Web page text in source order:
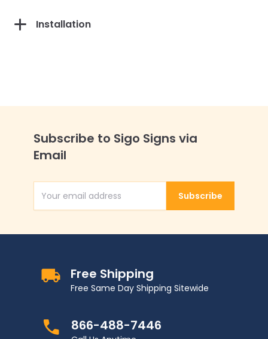
Installation
Subscribe to Sigo Signs via
Email
Email AddressSubscribe
Free Shipping
Free Same Day Shipping Sitewide
866-488-7446